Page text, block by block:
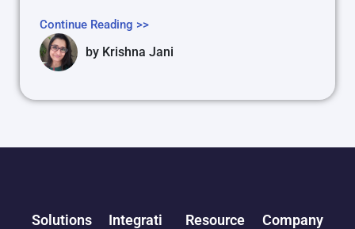
Continue Reading >>
by Krishna Jani
Solutions
Integrati
Resource
Company